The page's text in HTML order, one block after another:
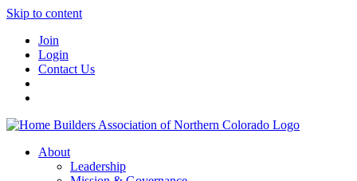
Skip to content
Join
Login
Contact Us
About
Leadership